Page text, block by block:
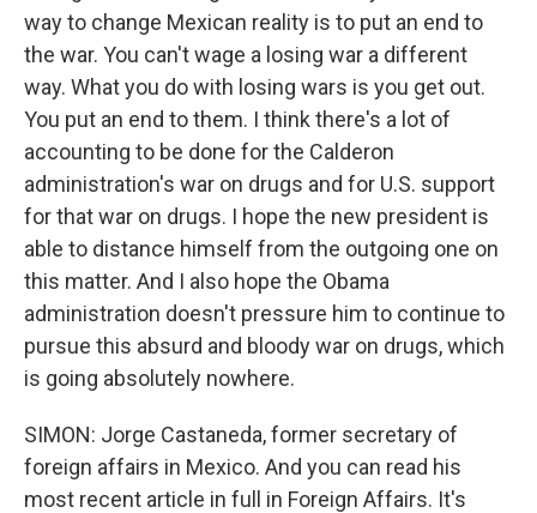
way to change Mexican reality is to put an end to
the war. You can't wage a losing war a different
way. What you do with losing wars is you get out.
You put an end to them. I think there's a lot of
accounting to be done for the Calderon
administration's war on drugs and for U.S. support
for that war on drugs. I hope the new president is
able to distance himself from the outgoing one on
this matter. And I also hope the Obama
administration doesn't pressure him to continue to
pursue this absurd and bloody war on drugs, which
is going absolutely nowhere.
SIMON: Jorge Castaneda, former secretary of
foreign affairs in Mexico. And you can read his
most recent article in full in Foreign Affairs. It's